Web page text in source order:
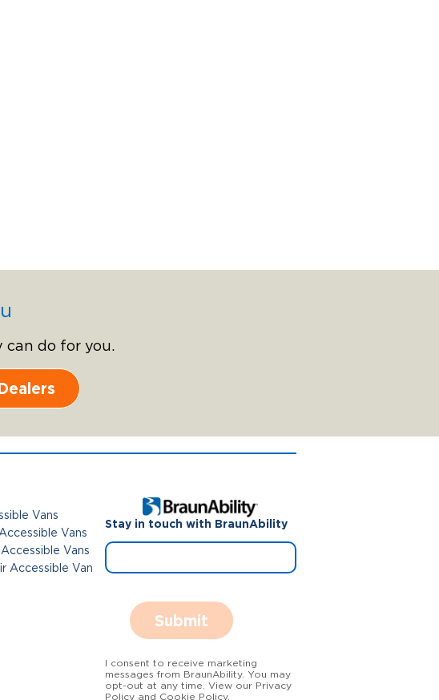
can do for you.
Vans
Vans
Vans
Accessible Van
Stay in touch with BraunAbility
Submit
I consent to receive marketing
messages from BraunAbility. You may
opt-out at any time. View our Privacy
Policy and Cookie Policy.